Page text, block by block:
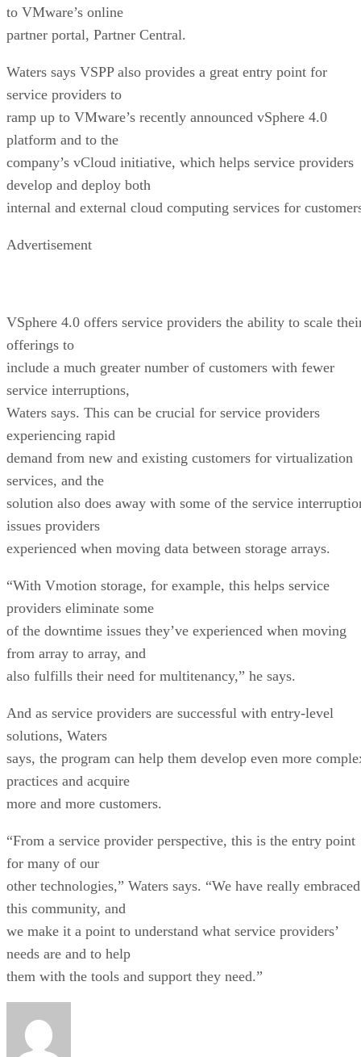
to VMware’s online
partner portal, Partner Central.
Waters says VSPP also provides a great entry point for
service providers to
ramp up to VMware’s recently announced vSphere 4.0
platform and to the
company’s vCloud initiative, which helps service providers
develop and deploy both
internal and external cloud computing services for
Advertisement
VSphere 4.0 offers service providers the ability to scale
offerings to
include a much greater number of customers with fewer
service interruptions,
Waters says. This can be crucial for service providers
experiencing rapid
demand from new and existing customers for virtualization
services, and the
solution also does away with some of the service
issues providers
experienced when moving data between storage arrays.
“With Vmotion storage, for example, this helps service
providers eliminate some
of the downtime issues they’ve experienced when moving
from array to array, and
also fulfills their need for multitenancy,” he says.
And as service providers are successful with entry-level
solutions, Waters
says, the program can help them develop even more
practices and acquire
more and more customers.
“From a service provider perspective, this is the entry point
for many of our
other technologies,” Waters says. “We have really embraced
this community, and
we make it a point to understand what service providers’
needs are and to help
them with the tools and support they need.”